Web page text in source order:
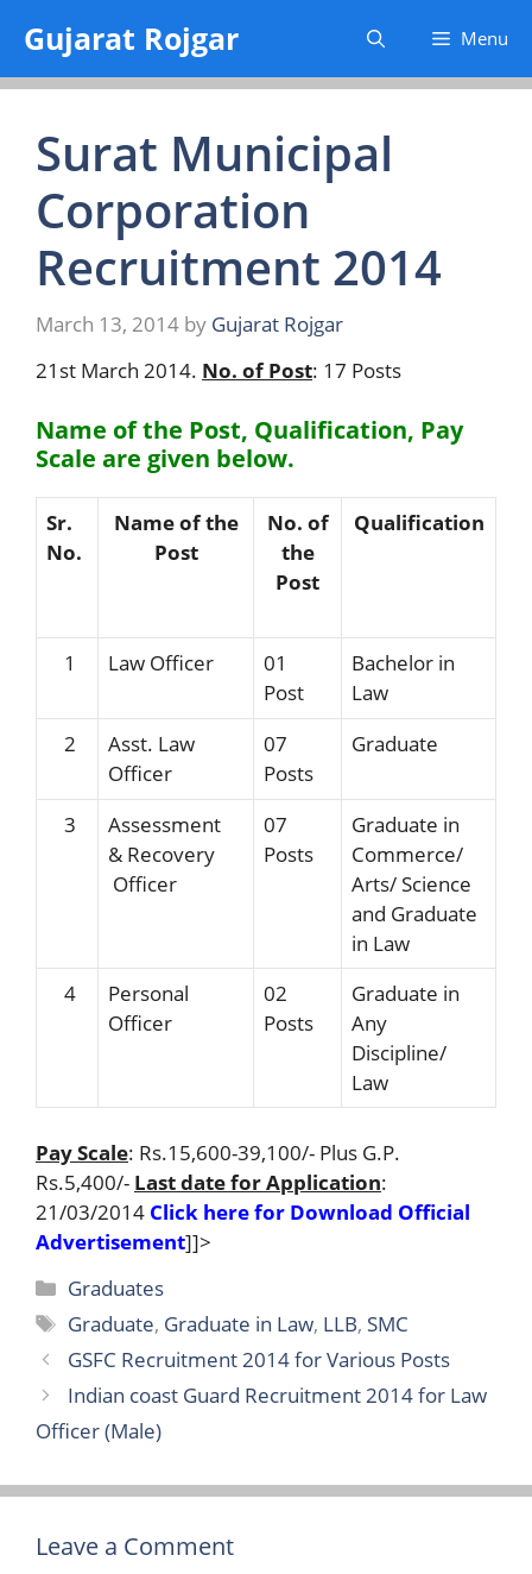
content
Gujarat Rojgar Menu
Surat Municipal
Corporation
Recruitment 2014
March 13, 2014 by Gujarat Rojgar
21st March 2014. No. of Post: 17 Posts
Name of the Post, Qualification, Pay
Scale are given below.
Sr.
No.
Name of the
Post
No. of
the
Post
Qualification
1 Law Officer
01
Post
Bachelor in
Law
2
Asst. Law
Officer
07
Posts
Graduate
3
Assessment
& Recovery
Officer
07
Posts
Graduate in
Commerce/
Arts/ Science
and Graduate
in Law
4
Personal
Officer
02
Posts
Graduate in
Any
Discipline/
Law
Pay Scale: Rs.15,600-39,100/- Plus G.P.
Rs.5,400/- Last date for Application:
21/03/2014 Click here for Download Official
Advertisement]]>
Categories
Graduates
Tags
Graduate, Graduate in Law, LLB, SMC
GSFC Recruitment 2014 for Various Posts
Indian coast Guard Recruitment 2014 for Law
Officer (Male)
Leave a Comment